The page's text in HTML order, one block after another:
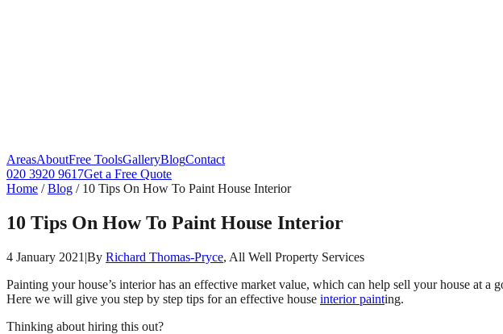
AreasAboutFree ToolsGalleryBlogContact
020 3920 9617Get a Free Quote
Home /Blog / 10 Tips On How To Paint House Interior
10 Tips On How To Paint House Interior
4 January 2021 |By Richard Thomas-Pryce, All Well Property Services
Painting your house’s interior has an effective market value, which can help sell your house at
Here we will give you step by step tips for an effective house interior painting.
Thinking about hiring this out?